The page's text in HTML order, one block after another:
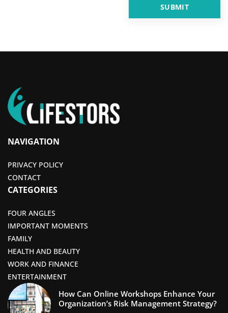
NAVIGATION
PRIVACY POLICY
CONTACT
CATEGORIES
FOUR ANGLES
IMPORTANT MOMENTS
FAMILY
HEALTH AND BEAUTY
WORK AND FINANCE
ENTERTAINMENT
How Can Online Workshops Enhance Your
Organization’s Risk Management Strategy?